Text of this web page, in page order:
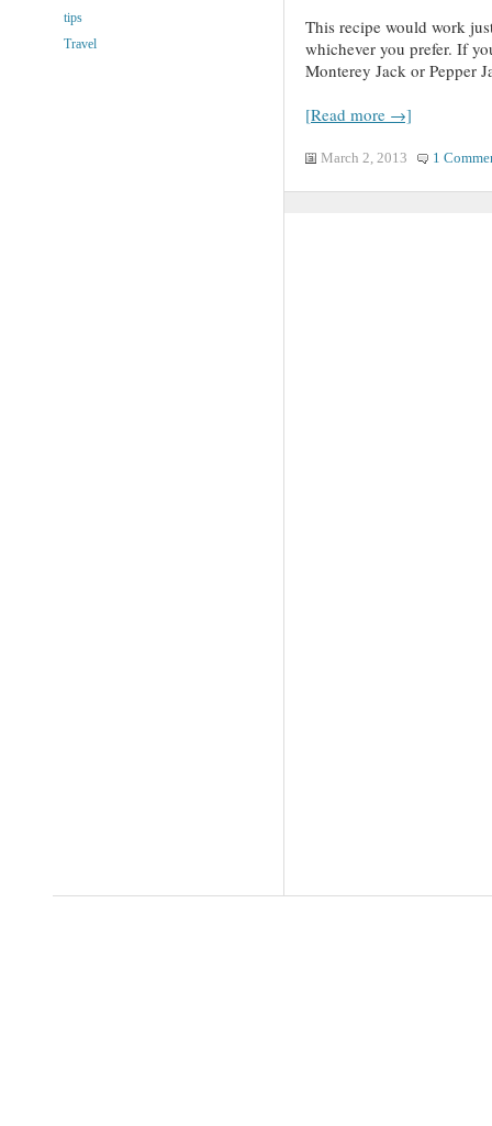
This recipe would work
whichever you prefer. If
Monterey Jack or Pepper
[Read more →]
March 2, 2013 1
tips
Travel